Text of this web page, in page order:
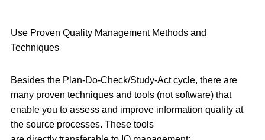
Use Proven Quality Management Methods and
Techniques
Besides the Plan-Do-Check/Study-Act cycle, there are
many proven techniques and tools (not software) that
enable you to assess and improve information quality at
the source processes. These tools